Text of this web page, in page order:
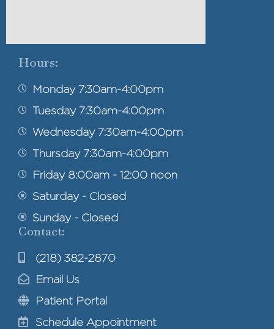
Hours:
Monday 7:30am-4:00pm
Tuesday 7:30am-4:00pm
Wednesday 7:30am-4:00pm
Thursday 7:30am-4:00pm
Friday 8:00am - 12:00 noon
Saturday - Closed
Sunday - Closed
Contact:
(218) 382-2870
Email Us
Patient Portal
Schedule Appointment